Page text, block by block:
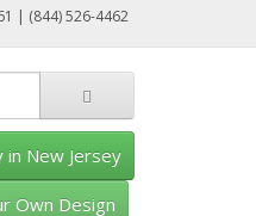
| (844) 526-4462
New Jersey
Own Design